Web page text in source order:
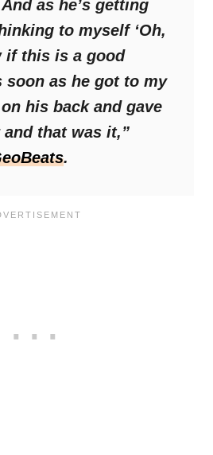
as he’s getting
to myself ‘Oh,
if this is a good
soon as he got to my
his back and gave
that was it,”
.